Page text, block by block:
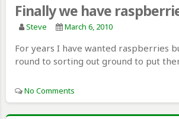
Finally we have
Steve March 6, 2010
For years I have wanted raspberries
round to sorting out ground to put
No Comments